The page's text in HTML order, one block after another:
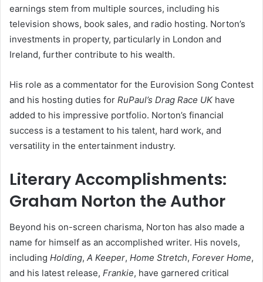
earnings stem from multiple sources, including his
television shows, book sales, and radio hosting. Norton’s
investments in property, particularly in London and
Ireland, further contribute to his wealth.
His role as a commentator for the Eurovision Song Contest
and his hosting duties for RuPaul’s Drag Race UKhave
added to his impressive portfolio. Norton’s financial
success is a testament to his talent, hard work, and
versatility in the entertainment industry.
Literary Accomplishments:
Graham Norton the Author
Beyond his on-screen charisma, Norton has also made a
name for himself as an accomplished writer. His novels,
including Holding, A Keeper, Home Stretch, Forever Home,
and his latest release, Frankie, have garnered critical